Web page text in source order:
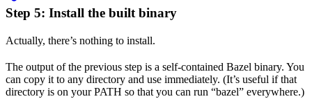
Step 5: Install the built binary
Actually, there’s nothing to install.
The output of the previous step is a self-contained Bazel binary. You
can copy it to any directory and use immediately. (It’s useful if that
directory is on your PATH so that you can run “bazel” everywhere.)